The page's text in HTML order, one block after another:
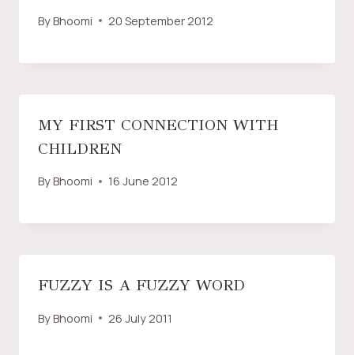
ByBhoomi 20 September 2012
MY FIRST CONNECTION WITH
CHILDREN
ByBhoomi 16 June 2012
FUZZY IS A FUZZY WORD
ByBhoomi 26 July 2011